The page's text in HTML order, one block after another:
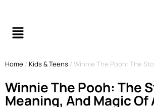
Home / Kids & Teens / Winnie The Pooh: The
Winnie The Pooh: The
Meaning, And Magic Of